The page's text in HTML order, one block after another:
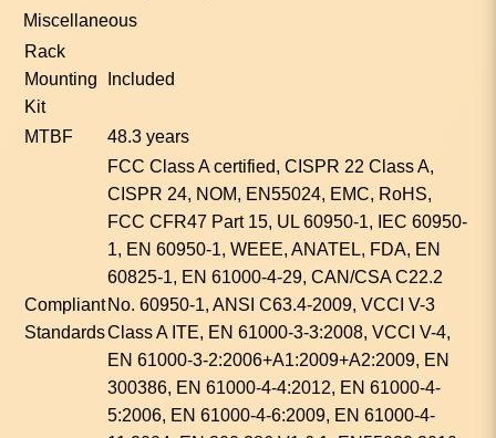
Miscellaneous
Rack
Mounting
Kit
Included
MTBF 48.3 years
Compliant
Standards
FCC Class A certified, CISPR 22 Class A,
CISPR 24, NOM, EN55024, EMC, RoHS,
FCC CFR47 Part 15, UL 60950-1, IEC 60950-
1, EN 60950-1, WEEE, ANATEL, FDA, EN
60825-1, EN 61000-4-29, CAN/CSA C22.2
No. 60950-1, ANSI C63.4-2009, VCCI V-3
Class A ITE, EN 61000-3-3:2008, VCCI V-4,
EN 61000-3-2:2006+A1:2009+A2:2009, EN
300386, EN 61000-4-4:2012, EN 61000-4-
5:2006, EN 61000-4-6:2009, EN 61000-4-